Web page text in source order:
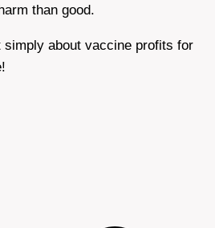
than good.
about vaccine profits for